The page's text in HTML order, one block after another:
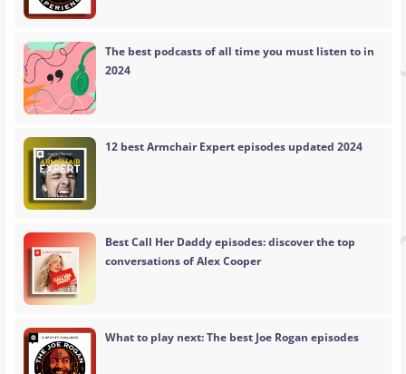
The best podcasts of all time you must listen to in
2024
12 best Armchair Expert episodes updated 2024
Best Call Her Daddy episodes: discover the top
conversations of Alex Cooper
What to play next: The best Joe Rogan episodes